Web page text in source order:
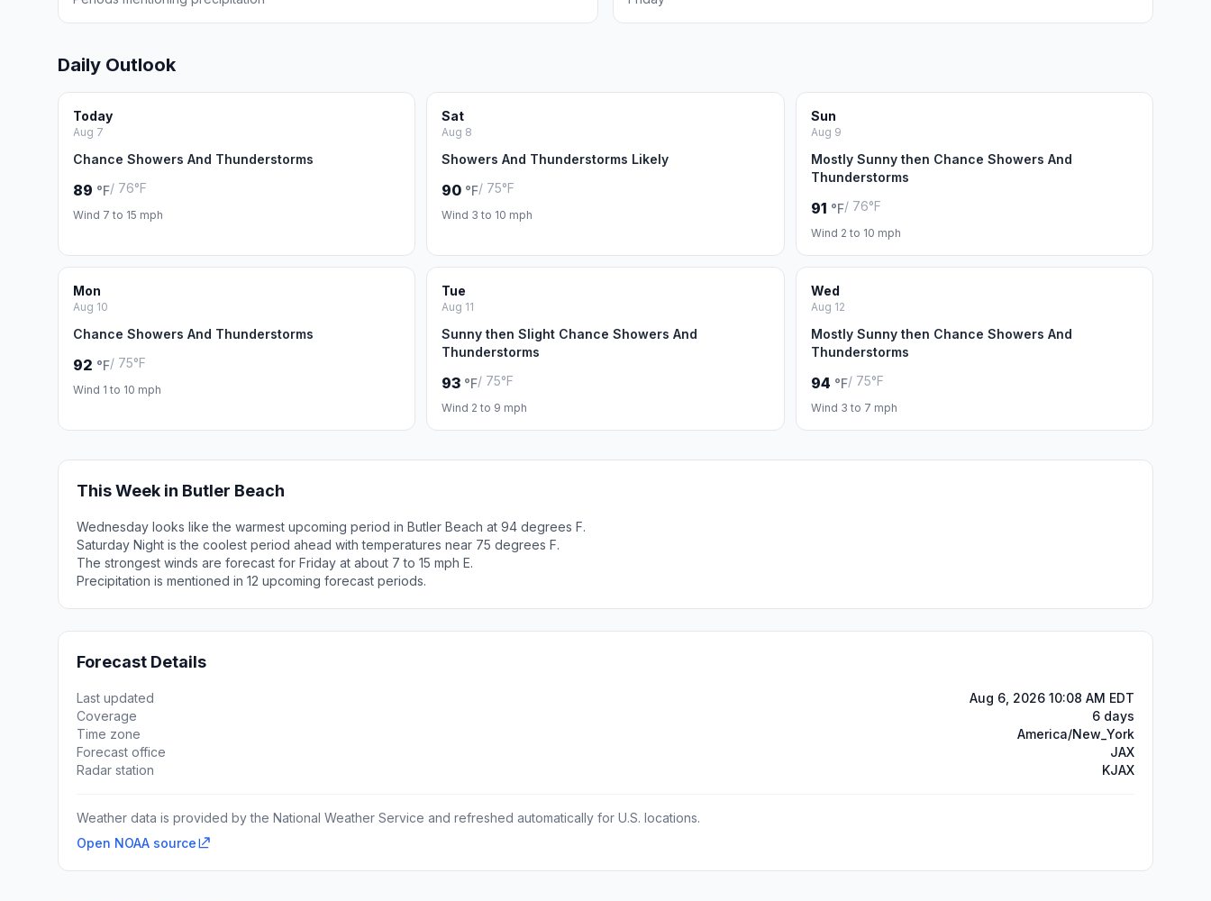
Daily Outlook
Today
Aug 7
Chance Showers And Thunderstorms
89 °F/ 76°F
Wind 7 to 15 mph
Sat
Aug 8
Showers And Thunderstorms Likely
90 °F/ 75°F
Wind 3 to 10 mph
Sun
Aug 9
Mostly Sunny then Chance Showers And
Thunderstorms
91 °F/ 76°F
Wind 2 to 10 mph
Mon
Aug 10
Chance Showers And Thunderstorms
92 °F/ 75°F
Wind 1 to 10 mph
Tue
Aug 11
Sunny then Slight Chance Showers And
Thunderstorms
93 °F/ 75°F
Wind 2 to 9 mph
Wed
Aug 12
Mostly Sunny then Chance Showers And
Thunderstorms
94 °F/ 75°F
Wind 3 to 7 mph
This Week in Butler Beach
Wednesday looks like the warmest upcoming period in Butler Beach at 94 degrees F.
Saturday Night is the coolest period ahead with temperatures near 75 degrees F.
The strongest winds are forecast for Friday at about 7 to 15 mph E.
Precipitation is mentioned in 12 upcoming forecast periods.
Forecast Details
Last updated
Aug 6, 2026 10:08 AM EDT
Coverage
6 days
Time zone
America/New_York
Forecast office
JAX
Radar station
KJAX
Weather data is provided by the National Weather Service and refreshed automatically for U.S. locations.
Open NOAA source